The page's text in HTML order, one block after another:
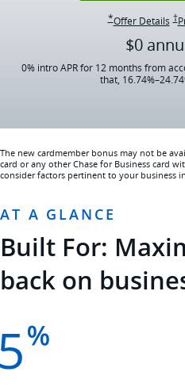
*Opens Ink Cash
Offer Details †
$0
0% intro APR for 12 months from
that, 16.74%–24.74
The new cardmember bonus may not be
card or any other Chase for Business card
consider factors pertinent to your business
AT A GLANCE
Built For:
back on